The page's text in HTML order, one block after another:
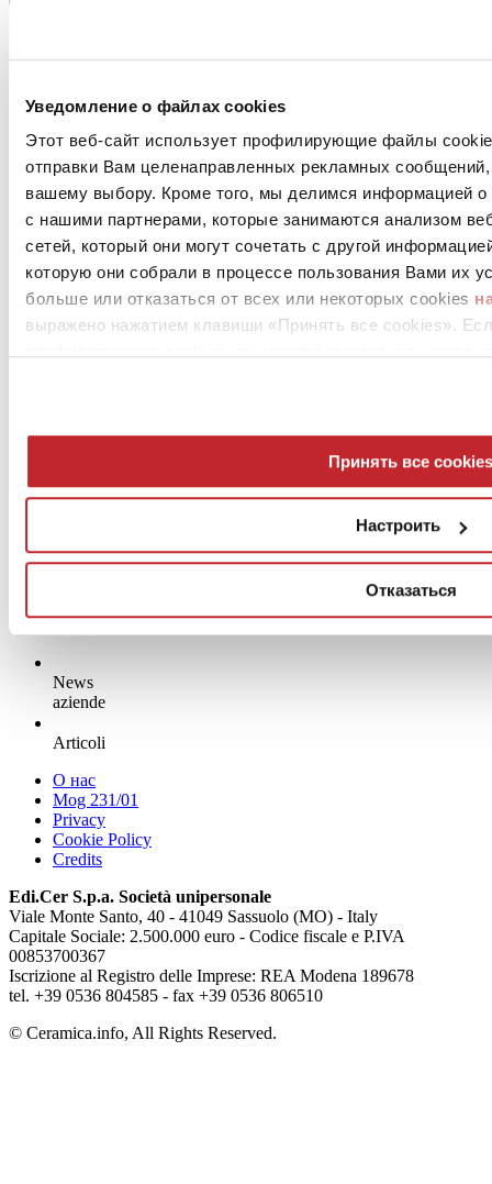
Уведомление о файлах cookies
Этот веб-сайт использует профилирующие файлы
отправки Вам целенаправленных рекламных
вашему выбору. Кроме того, мы делимся информацией
с нашими партнерами, которые занимаются анализом
сетей, который они могут сочетать с другой
которую они собрали в процессе пользования Вами их
больше или отказаться от всех или некоторых cookies
выражено нажатием клавиши «Принять все cookies».
Принять все cookies
Настроить
Отказаться
News
aziende
Articoli
О нас
Mog 231/01
Privacy
Cookie Policy
Credits
Edi.Cer S.p.a. Società unipersonale
Viale Monte Santo, 40 - 41049 Sassuolo (MO) - Italy
Capitale Sociale: 2.500.000 euro - Codice fiscale e P.IVA
00853700367
Iscrizione al Registro delle Imprese: REA Modena 189678
tel. +39 0536 804585 - fax +39 0536 806510
© Ceramica.info, All Rights Reserved.